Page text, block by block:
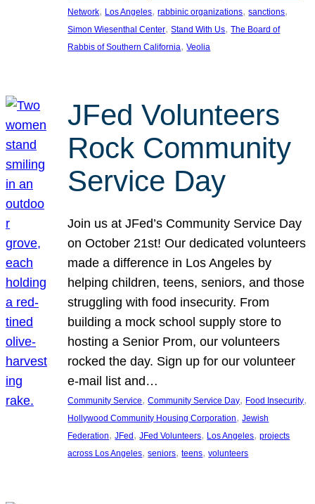
Network, Los Angeles, rabbinic organizations, sanctions
Simon Wiesenthal Center, Stand With Us, The Board of
Rabbis of Southern California, Veolia
JFed Volunteers
Rock Community
Service Day
Join us at JFed’s Community Service Day
on October 21st! Our dedicated volunteers
made a difference in Los Angeles by
helping children, teens, seniors, and those
struggling with food insecurity. From
building a mock school supply store to
hosting a Senior Prom, our volunteers
rocked the day. Sign up for our volunteer
e-mail list and…
Community Service, Community Service Day, Food Insecurity
Hollywood Community Housing Corporation, Jewish
Federation, JFed, JFed Volunteers, Los Angeles, projects
across Los Angeles, seniors, teens, volunteers